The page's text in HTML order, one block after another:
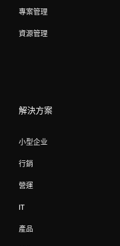
專案管理
資源管理
解決方案
小型企业
行銷
營運
IT
產品